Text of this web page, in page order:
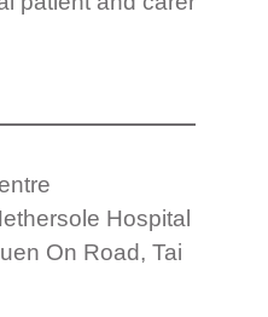
Hospital
On Road, Tai